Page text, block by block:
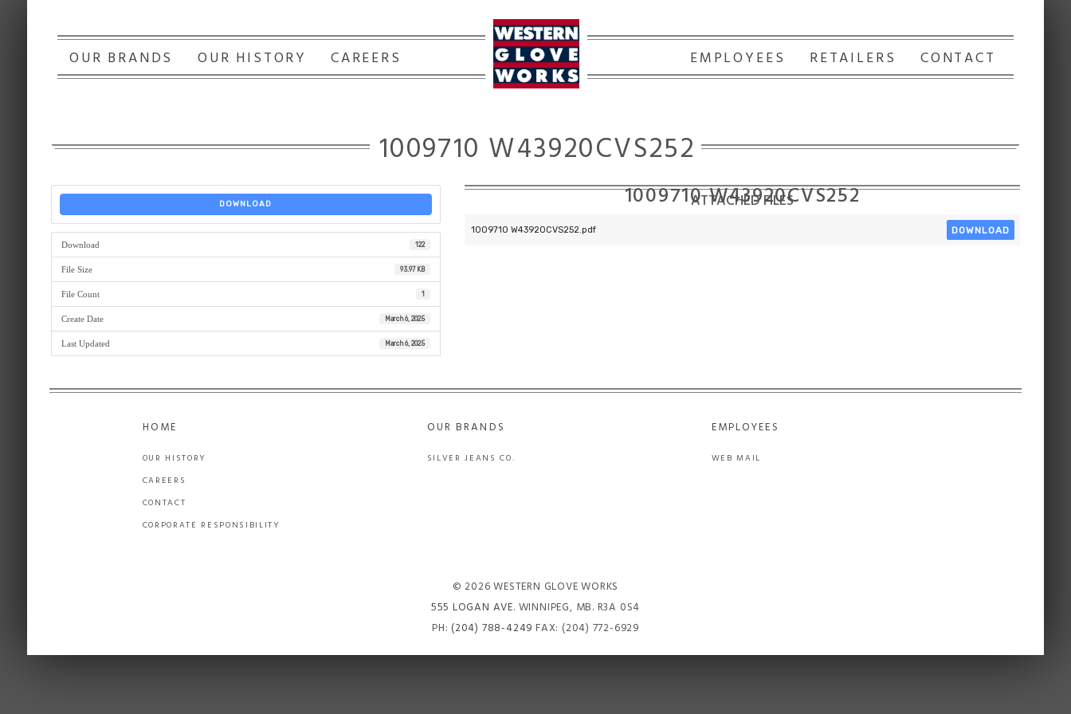
OUR BRANDS OUR HISTORY CAREERS EMPLOYEES RETAILERS CONTACT
1009710 W43920CVS252
DOWNLOAD
Download 122
File Size 93.97 KB
File Count 1
Create Date March 6, 2025
Last Updated March 6, 2025
1009710 W43920CVS252
ATTACHED FILES
1009710 W43920CVS252.pdf DOWNLOAD
HOME
OUR HISTORY
CAREERS
CONTACT
CORPORATE RESPONSIBILITY
OUR BRANDS
SILVER JEANS CO.
EMPLOYEES
WEB MAIL
© 2026 WESTERN GLOVE WORKS
555 LOGAN AVE. WINNIPEG, MB. R3A 0S4
PH: (204) 788-4249 FAX: (204) 772-6929